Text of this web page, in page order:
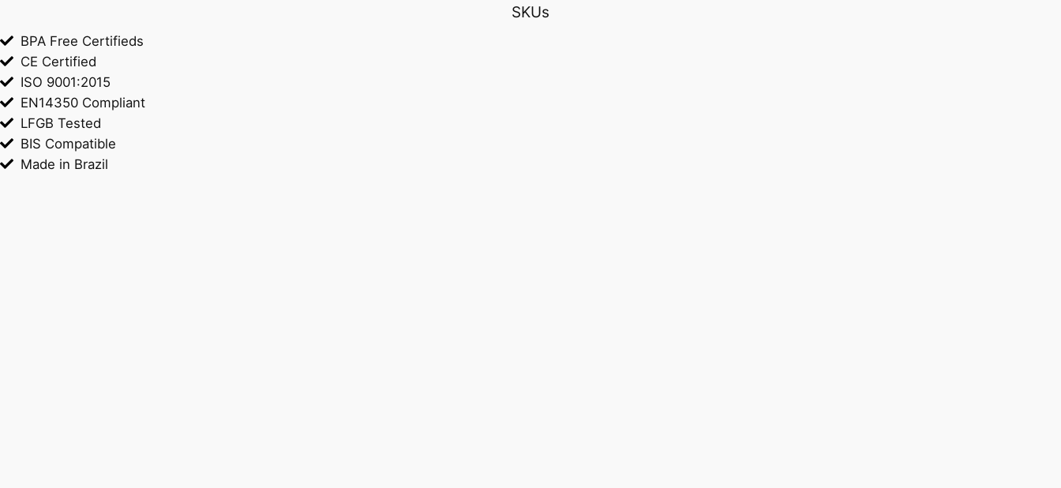
SKUs
BPA Free Certifieds
CE Certified
ISO 9001:2015
EN14350 Compliant
LFGB Tested
BIS Compatible
Made in Brazil